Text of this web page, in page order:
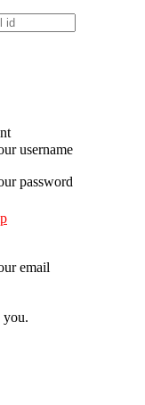
username
password
email
you.